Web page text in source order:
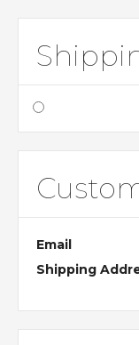
Email
Shipping